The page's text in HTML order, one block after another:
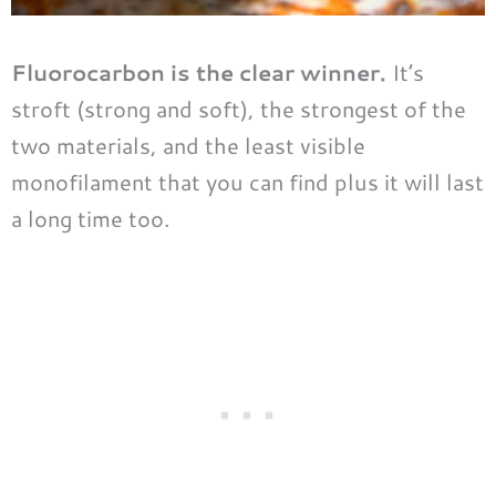
Fluorocarbon is the clear winner. It’s
stroft (strong and soft), the strongest of the
two materials, and the least visible
monofilament that you can find plus it will last
a long time too.